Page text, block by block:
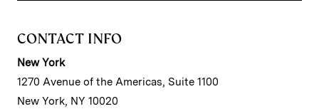
CONTACT INFO
New York
1270 Avenue of the Americas, Suite 1100
New York, NY 10020